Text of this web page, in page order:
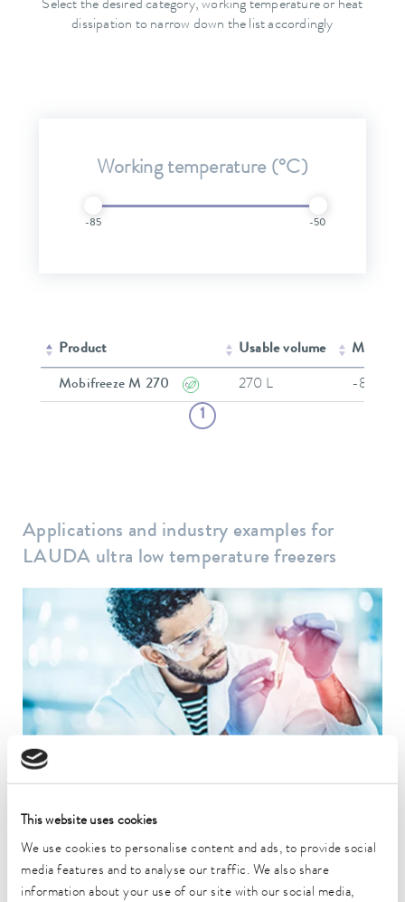
This website uses cookies
We use cookies to personalise content and ads, to provide social
media features and to analyse our traffic. We also share
information about your use of our site with our social media,
Select the desired category, working temperature or heat
dissipation to narrow down the list accordingly
Working temperature (°C)
-85 -50
Product Usable volume Min.
Mobifreeze M 270 270 L -86 °C
1
Applications and industry examples for
LAUDA ultra low temperature freezers
research and production results.
To the application example